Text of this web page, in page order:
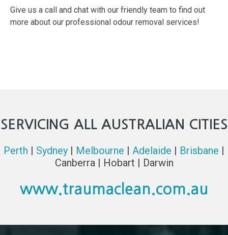
Give us a call and chat with our friendly team to find out
more about our professional odour removal services!
SERVICING ALL AUSTRALIAN CITIES
Perth | Sydney | Melbourne | Adelaide | Brisbane |
Canberra | Hobart | Darwin
www.traumaclean.com.au